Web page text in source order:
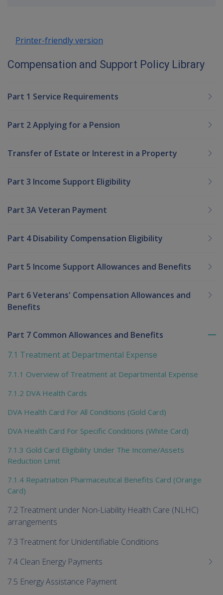
Printer-friendly version
Compensation and Support Policy Library
Part 1 Service Requirements
Part 2 Applying for a Pension
Transfer of Estate or Interest in a Property
Part 3 Income Support Eligibility
Part 3A Veteran Payment
Part 4 Disability Compensation Eligibility
Part 5 Income Support Allowances and Benefits
Part 6 Veterans' Compensation Allowances and
Benefits
Part 7 Common Allowances and Benefits
7.1 Treatment at Departmental Expense
7.1.1 Overview of Treatment at Departmental Expense
7.1.2 DVA Health Cards
DVA Health Card For All Conditions (Gold Card)
DVA Health Card For Specific Conditions (White Card)
7.1.3 Gold Card Eligibility Under The Income/Assets
Reduction Limit
7.1.4 Repatriation Pharmaceutical Benefits Card (Orange
Card)
7.2 Treatment under Non-Liability Health Care (NLHC)
arrangements
7.3 Treatment for Unidentifiable Conditions
7.4 Clean Energy Payments
7.5 Energy Assistance Payment